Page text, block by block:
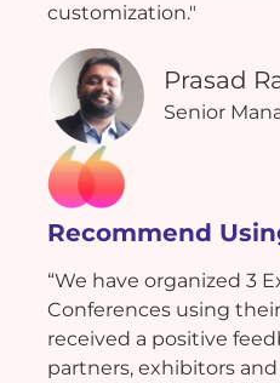
customization."
Prasad
Senior
Recommend
“We have organized 3
Conferences using
received a positive
partners, exhibitors and